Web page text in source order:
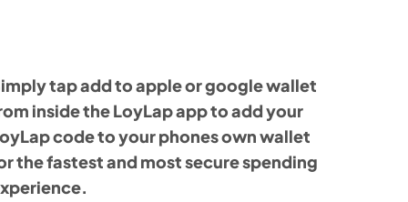
tap add to apple or google wallet
inside the LoyLap app to add your
code to your phones own wallet
the fastest and most secure spending